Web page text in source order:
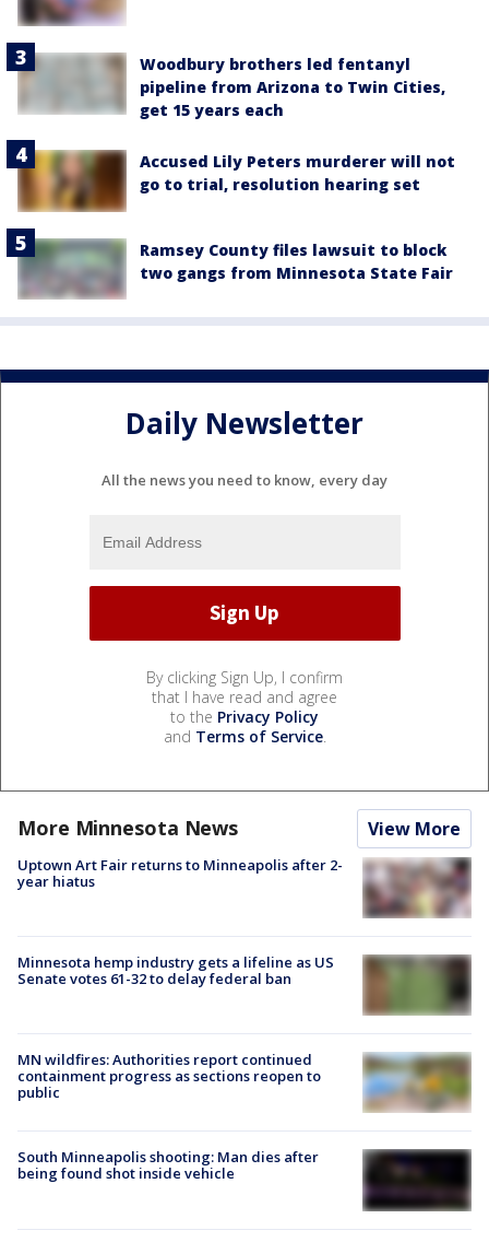
Woodbury brothers led fentanyl
pipeline from Arizona to Twin Cities,
get 15 years each
Accused Lily Peters murderer will not
go to trial, resolution hearing set
Ramsey County files lawsuit to block
two gangs from Minnesota State Fair
Daily Newsletter
All the news you need to know, every day
By clicking Sign Up, I confirm
that I have read and agree
to the Privacy Policy
and Terms of Service.
More Minnesota News View More
Uptown Art Fair returns to Minneapolis after 2-
year hiatus
Minnesota hemp industry gets a lifeline as US
Senate votes 61-32 to delay federal ban
MN wildfires: Authorities report continued
containment progress as sections reopen to
public
South Minneapolis shooting: Man dies after
being found shot inside vehicle